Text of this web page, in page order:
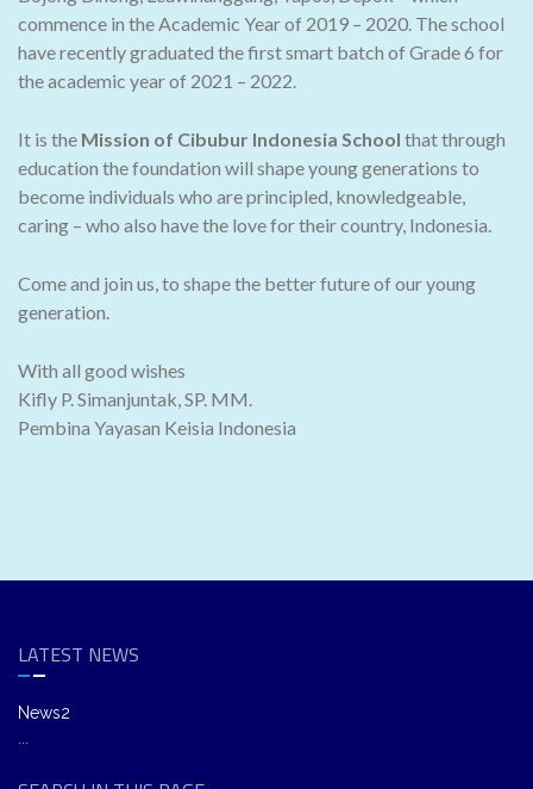
commence in the Academic Year of 2019 – 2020. The school
have recently graduated the first smart batch of Grade 6 for
the academic year of 2021 – 2022.
It is the Mission of Cibubur Indonesia School that through
education the foundation will shape young generations to
become individuals who are principled, knowledgeable,
caring – who also have the love for their country, Indonesia.
Come and join us, to shape the better future of our young
generation.
With all good wishes
Kifly P. Simanjuntak, SP. MM.
Pembina Yayasan Keisia Indonesia
LATEST NEWS
News2
...